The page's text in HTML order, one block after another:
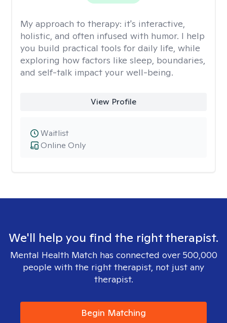
My approach to therapy: it's interactive,
holistic, and often infused with humor. I help
you build practical tools for daily life, while
exploring how factors like sleep, boundaries,
and self-talk impact your well-being.
View Profile
Online Only
Waitlist
We'll help you find the right therapist.
Mental Health Match has connected over 500,000
people with the right therapist, not just any
therapist.
Begin Matching